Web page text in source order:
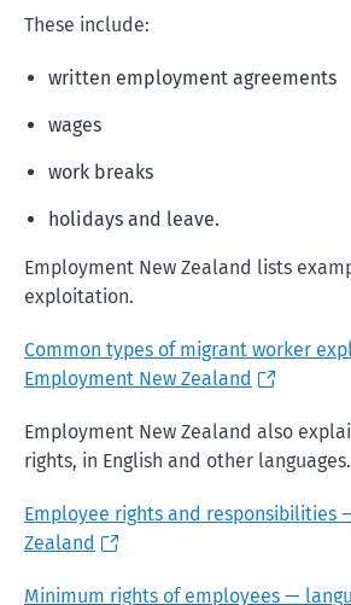
These include:
written employment agreements
wages
work breaks
holidays and leave.
Employment New Zealand lists
exploitation.
Common types of migrant worker
Employment New Zealand
Employment New Zealand also
rights, in English and other languages.
Employee rights and responsibilities
Zealand
Minimum rights of employees —